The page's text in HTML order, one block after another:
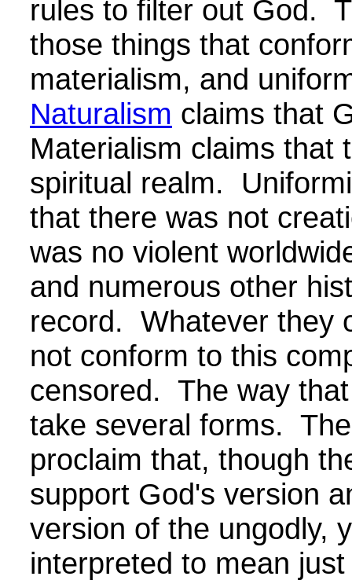
rules to filter out God.
those things that
materialism, and
Naturalism claims that
Materialism claims that
spiritual realm.
that there was not
was no violent
and numerous other
record. Whatever they
not conform to this
censored. The way
take several forms.
proclaim that, though
support God's version
version of the ungodly,
interpreted to mean